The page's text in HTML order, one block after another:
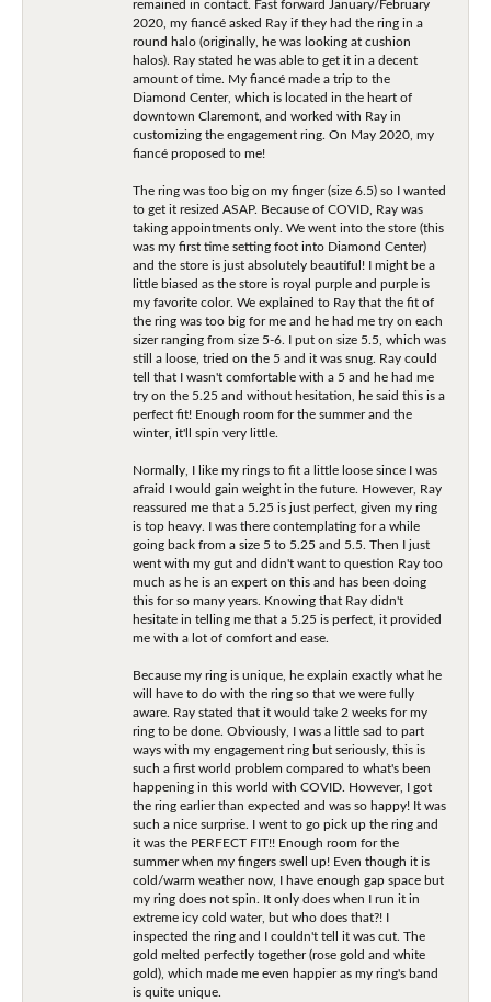
2020, my fiancé asked Ray if they had the ring in a
round halo (originally, he was looking at cushion
halos). Ray stated he was able to get it in a decent
amount of time. My fiancé made a trip to the
Diamond Center, which is located in the heart of
downtown Claremont, and worked with Ray in
customizing the engagement ring. On May 2020, my
fiancé proposed to me!
The ring was too big on my finger (size 6.5) so I wanted
to get it resized ASAP. Because of COVID, Ray was
taking appointments only. We went into the store (this
was my first time setting foot into Diamond Center)
and the store is just absolutely beautiful! I might be a
little biased as the store is royal purple and purple is
my favorite color. We explained to Ray that the fit of
the ring was too big for me and he had me try on each
sizer ranging from size 5-6. I put on size 5.5, which was
still a loose, tried on the 5 and it was snug. Ray could
tell that I wasn't comfortable with a 5 and he had me
try on the 5.25 and without hesitation, he said this is a
perfect fit! Enough room for the summer and the
winter, it'll spin very little.
Normally, I like my rings to fit a little loose since I was
afraid I would gain weight in the future. However, Ray
reassured me that a 5.25 is just perfect, given my ring
is top heavy. I was there contemplating for a while
going back from a size 5 to 5.25 and 5.5. Then I just
went with my gut and didn't want to question Ray too
much as he is an expert on this and has been doing
this for so many years. Knowing that Ray didn't
hesitate in telling me that a 5.25 is perfect, it provided
me with a lot of comfort and ease.
Because my ring is unique, he explain exactly what he
will have to do with the ring so that we were fully
aware. Ray stated that it would take 2 weeks for my
ring to be done. Obviously, I was a little sad to part
ways with my engagement ring but seriously, this is
such a first world problem compared to what's been
happening in this world with COVID. However, I got
the ring earlier than expected and was so happy! It was
such a nice surprise. I went to go pick up the ring and
it was the PERFECT FIT!! Enough room for the
summer when my fingers swell up! Even though it is
cold/warm weather now, I have enough gap space but
my ring does not spin. It only does when I run it in
extreme icy cold water, but who does that?! I
inspected the ring and I couldn't tell it was cut. The
gold melted perfectly together (rose gold and white
gold), which made me even happier as my ring's band
is quite unique.